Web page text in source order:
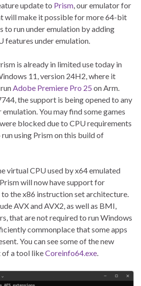
update to Prism, our emulator for
will make it possible for more 64-bit
to run under emulation by adding
features under emulation.
is already in limited use today in
11, version 24H2, where it
Adobe Premiere Pro 25 on Arm.
the support is being opened to any
You may find some games
blocked due to CPU requirements
using Prism on this build of
virtual CPU used by x64 emulated
will now have support for
the x86 instruction set architecture.
AVX and AVX2, as well as BMI,
that are not required to run Windows
commonplace that some apps
You can see some of the new
of a tool likeCoreinfo64.exe.